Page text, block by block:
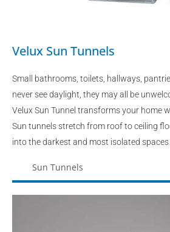
Velux Sun Tunnels
Small bathrooms, toilets, hallways,
never see daylight, they may all be
Velux Sun Tunnel transforms your home
Sun tunnels stretch from roof to ceiling
into the darkest and most isolated spaces
Sun Tunnels